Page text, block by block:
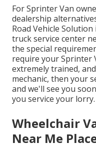
For Sprinter Van
dealership
Road Vehicle
truck service center
the special
require your Sprinter
extremely trained,
mechanic, then your
and we'll see you
you service your lorry.
Wheelchair
Near Me